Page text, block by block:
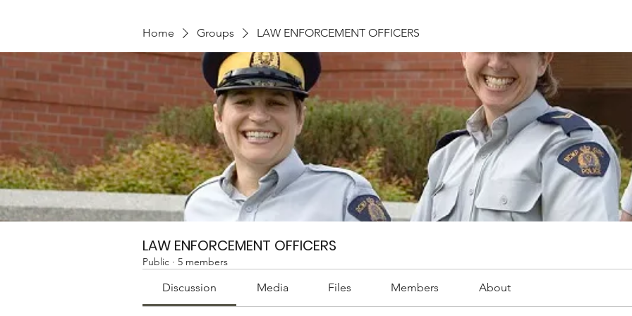
Home Groups LAW ENFORCEMENT OFFICERS
LAW ENFORCEMENT OFFICERS
Public · 5 members
Discussion Media Files Members About